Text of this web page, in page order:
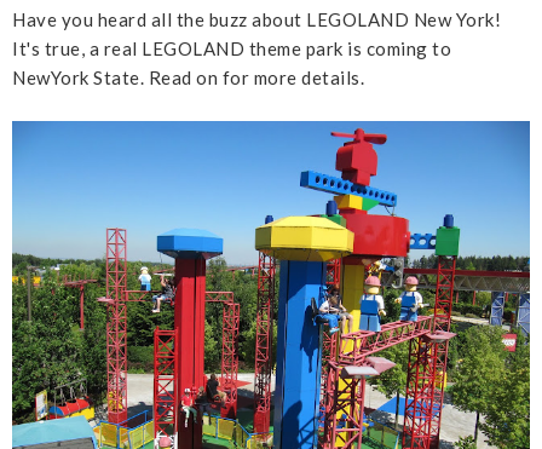
Have you heard all the buzz about LEGOLAND New York!
It's true, a real LEGOLAND theme park is coming to
NewYork State. Read on for more details.